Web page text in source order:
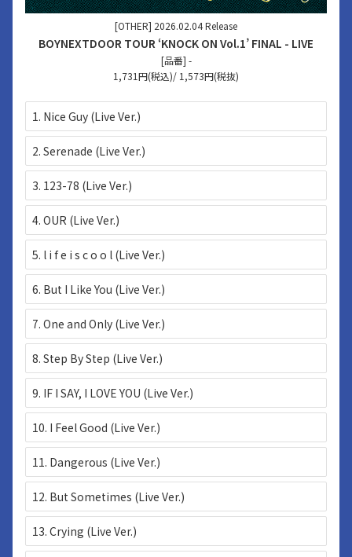
[OTHER] 2026.02.04 Release
BOYNEXTDOOR TOUR ‘KNOCK ON Vol.1’ FINAL - LIVE
[品番] -
1,731円(税込)/ 1,573円(税抜)
1. Nice Guy (Live Ver.)
2. Serenade (Live Ver.)
3. 123-78 (Live Ver.)
4. OUR (Live Ver.)
5. l i f e i s c o o l (Live Ver.)
6. But I Like You (Live Ver.)
7. One and Only (Live Ver.)
8. Step By Step (Live Ver.)
9. IF I SAY, I LOVE YOU (Live Ver.)
10. I Feel Good (Live Ver.)
11. Dangerous (Live Ver.)
12. But Sometimes (Live Ver.)
13. Crying (Live Ver.)